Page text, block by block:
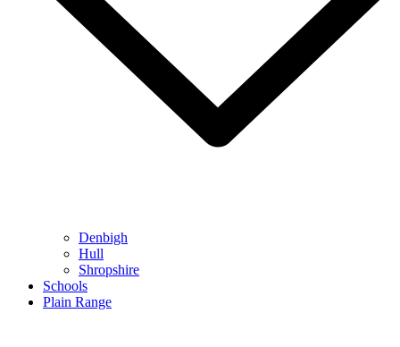
Denbigh
Hull
Shropshire
Schools
Plain Range